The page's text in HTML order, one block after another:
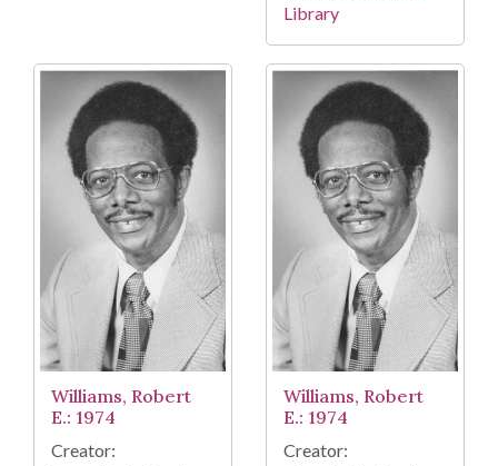
Library
Williams, Robert
E.: 1974
Creator:
Williams, Robert
E.: 1974
Creator: